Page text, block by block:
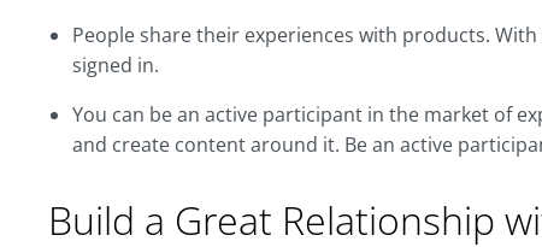
People share their experiences with products.
signed in.
You can be an active participant in the market of
and create content around it. Be an active
Build a Great Relationship